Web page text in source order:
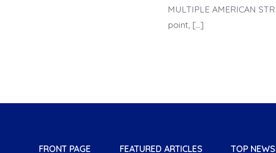
MULTIPLE AMERICAN
point, […]
FRONT PAGE FEATURED ARTICLES TOP NEWS